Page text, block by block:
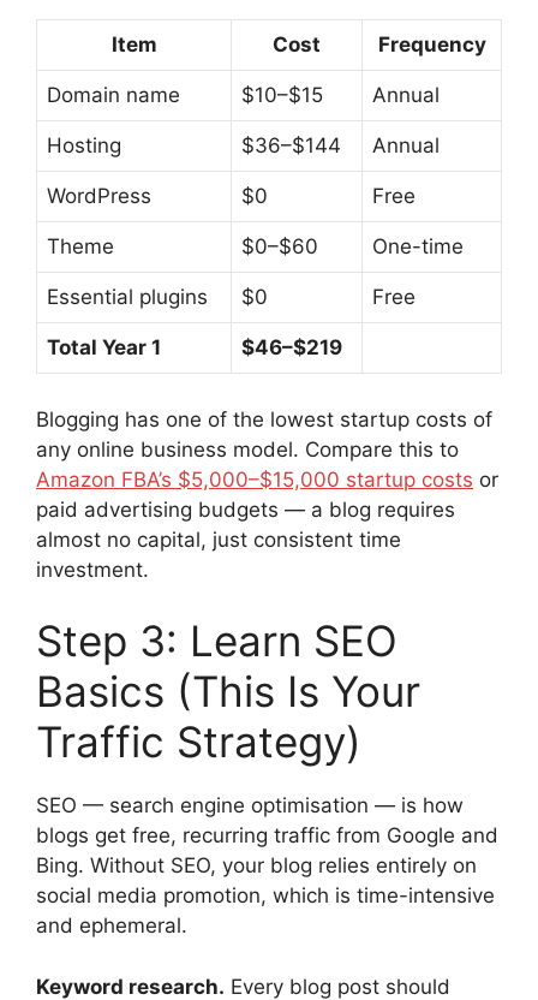
Item Cost Frequency
Domain name $10–$15 Annual
Hosting $36–$144 Annual
WordPress $0 Free
Theme $0–$60 One-time
Essential plugins $0 Free
Total Year 1 $46–$219
Blogging has one of the lowest startup costs of
any online business model. Compare this to
Amazon FBA’s $5,000–$15,000 startup costs or
paid advertising budgets — a blog requires
almost no capital, just consistent time
investment.
Step 3: Learn SEO
Basics (This Is Your
Traffic Strategy)
SEO — search engine optimisation — is how
blogs get free, recurring traffic from Google and
Bing. Without SEO, your blog relies entirely on
social media promotion, which is time-intensive
and ephemeral.
Keyword research. Every blog post should